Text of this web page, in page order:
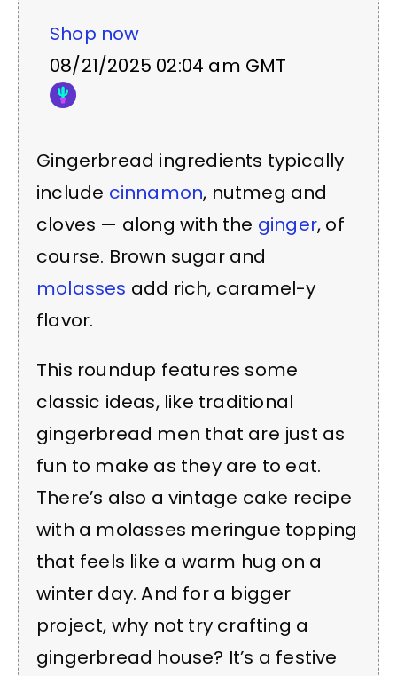
Shop now
08/21/2025 02:04 am GMT
Gingerbread ingredients typically
include cinnamon, nutmeg and
cloves — along with the ginger, of
course. Brown sugar and
molasses add rich, caramel-y
flavor.
This roundup features some
classic ideas, like traditional
gingerbread men that are just as
fun to make as they are to eat.
There’s also a vintage cake recipe
with a molasses meringue topping
that feels like a warm hug on a
winter day. And for a bigger
project, why not try crafting a
gingerbread house? It’s a festive